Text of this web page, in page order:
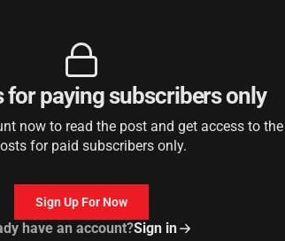
for paying subscribers only
now to read the post and get access to
for paid subscribers only.
Sign Up For Now
have an account?Sign in